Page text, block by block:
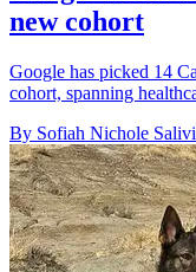
new cohort
Google has picked 14
cohort, spanning
By Sofiah Nichole